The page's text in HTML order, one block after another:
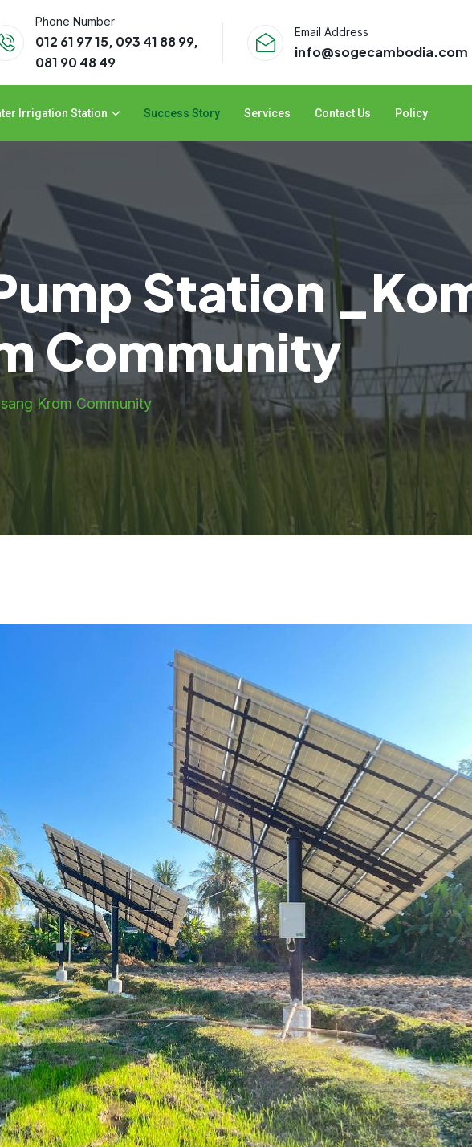
Phone Number
012 61 97 15, 093 41 88 99,
081 90 48 49
Email Address
info@sogecambodia.com
Irrigation Station Success Story Services Contact Us Policy
Station
Community
Krom Community